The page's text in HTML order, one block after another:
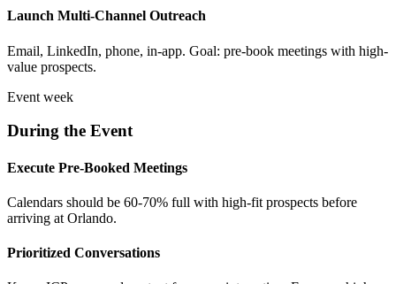
Launch Multi-Channel Outreach
Email, LinkedIn, phone, in-app. Goal: pre-book meetings with high-
value prospects.
Event week
During the Event
Execute Pre-Booked Meetings
Calendars should be 60-70% full with high-fit prospects before
arriving at Orlando.
Prioritized Conversations